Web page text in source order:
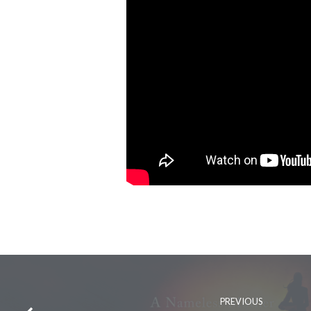
PREVIOUS